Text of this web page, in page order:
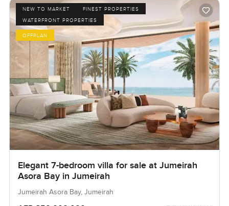
NEW TO MARKET
FINEST PROPERTIES
WATERFRONT PROPERTIES
OFFPLAN
Elegant 7-bedroom villa for sale at Jumeirah
Asora Bay in Jumeirah
Jumeirah Asora Bay, Jumeirah